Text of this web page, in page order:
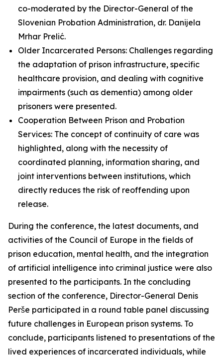
co-moderated by the Director-General of the
Slovenian Probation Administration, dr. Danijela
Mrhar Prelić.
Older Incarcerated Persons: Challenges regarding
the adaptation of prison infrastructure, specific
healthcare provision, and dealing with cognitive
impairments (such as dementia) among older
prisoners were presented.
Cooperation Between Prison and Probation
Services: The concept of continuity of care was
highlighted, along with the necessity of
coordinated planning, information sharing, and
joint interventions between institutions, which
directly reduces the risk of reoffending upon
release.
During the conference, the latest documents, and
activities of the Council of Europe in the fields of
prison education, mental health, and the integration
of artificial intelligence into criminal justice were also
presented to the participants. In the concluding
section of the conference, Director-General Denis
Perše participated in a round table panel discussing
future challenges in European prison systems. To
conclude, participants listened to presentations of the
lived experiences of incarcerated individuals, while